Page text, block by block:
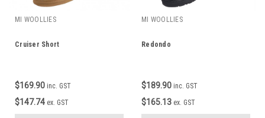
MI WOOLLIES
Cruiser Short
$169.90 inc. GST
$147.74 ex. GST
MI WOOLLIES
Redondo
$189.90 inc. GST
$165.13 ex. GST